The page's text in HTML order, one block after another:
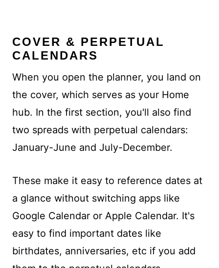
COVER & PERPETUAL
CALENDARS
When you open the planner, you land on
the cover, which serves as your Home
hub. In the first section, you'll also find
two spreads with perpetual calendars:
January-June and July-December.
These make it easy to reference dates at
a glance without switching apps like
Google Calendar or Apple Calendar. It's
easy to find important dates like
birthdates, anniversaries, etc if you add